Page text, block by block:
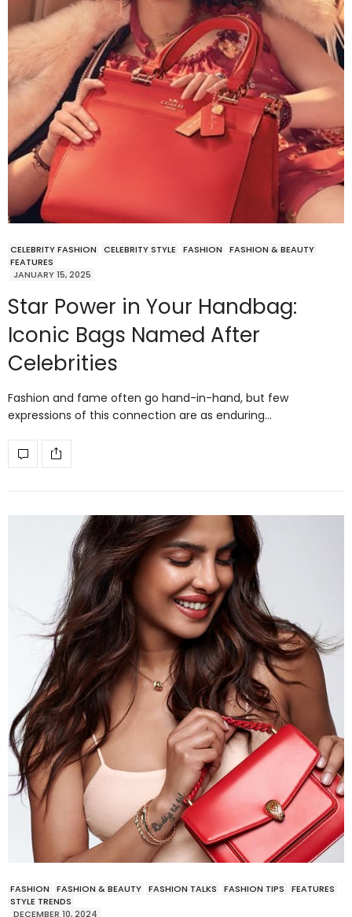
CELEBRITY FASHION CELEBRITY STYLE FASHION
FASHION & BEAUTY
FEATURES
JANUARY 15, 2025
Star Power in Your Handbag:
Iconic Bags Named After
Celebrities
Fashion and fame often go hand-in-hand, but few
expressions of this connection are as enduring…
FASHION FASHION & BEAUTY FASHION TALKS FASHION TIPS
FEATURES
STYLE TRENDS
DECEMBER 10, 2024